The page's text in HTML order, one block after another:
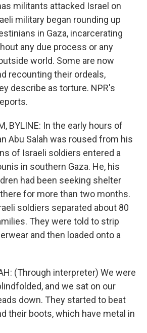
militants attacked Israel on
military began rounding up
in Gaza, incarcerating
any due process or any
world. Some are now
recounting their ordeals,
describe as torture. NPR's
BYLINE: In the early hours of
Abu Salah was roused from his
of Israeli soldiers entered a
in southern Gaza. He, his
had been seeking shelter
for more than two months.
soldiers separated about 80
They were told to strip
and then loaded onto a
(Through interpreter) We were
and we sat on our
down. They started to beat
their boots, which have metal in